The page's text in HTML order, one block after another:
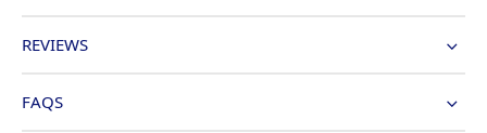
REVIEWS
FAQS